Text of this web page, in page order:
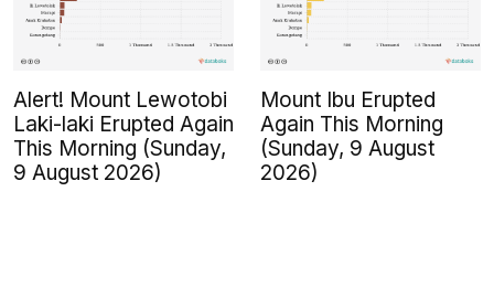
Alert! Mount Lewotobi
Laki-laki Erupted Again
This Morning (Sunday,
9 August 2026)
Mount Ibu Erupted
Again This Morning
(Sunday, 9 August
2026)